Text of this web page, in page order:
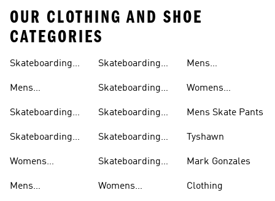
OUR CLOTHING AND SHOE
CATEGORIES
Skateboarding
Mens
Shoes
Skateboarding
Skateboarding
Womens
Clothing
Mens
Clothing
Skateboarding
Skateboarding
Skateboarding
Skateboarding
Skateboarding
Womens
Shoes
Mens
shirts
Womens
shirts
Mens Skate Pants
Tyshawn
Mark Gonzales
Clothing